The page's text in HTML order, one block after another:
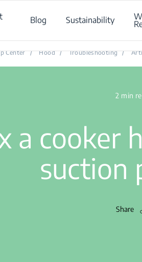
Blog Sustainability
Center / Hood / Troubleshooting /
2 min
a cooker
suction
Share
How to fix a cooker hood that